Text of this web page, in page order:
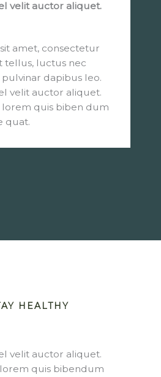
velit auctor aliquet.
amet, consectetur
tellus, luctus nec
dapibus leo.
velit auctor aliquet.
lorem quis biben dum
quat.
HEALTHY
velit auctor aliquet.
quis bibendum